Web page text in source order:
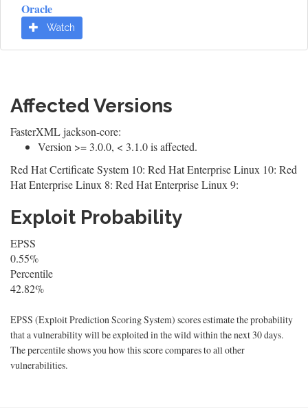
Oracle
Watch
Affected Versions
FasterXML jackson-core:
Version >= 3.0.0, < 3.1.0 is affected.
Red Hat Certificate System 10: Red Hat Enterprise Linux 10: Red
Hat Enterprise Linux 8: Red Hat Enterprise Linux 9:
Exploit Probability
EPSS
0.55%
Percentile
42.82%
EPSS (Exploit Prediction Scoring System) scores estimate the probability
that a vulnerability will be exploited in the wild within the next 30 days.
The percentile shows you how this score compares to all other
vulnerabilities.